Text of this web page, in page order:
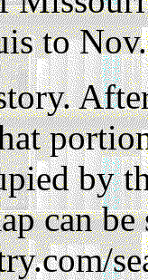
to
by
can be